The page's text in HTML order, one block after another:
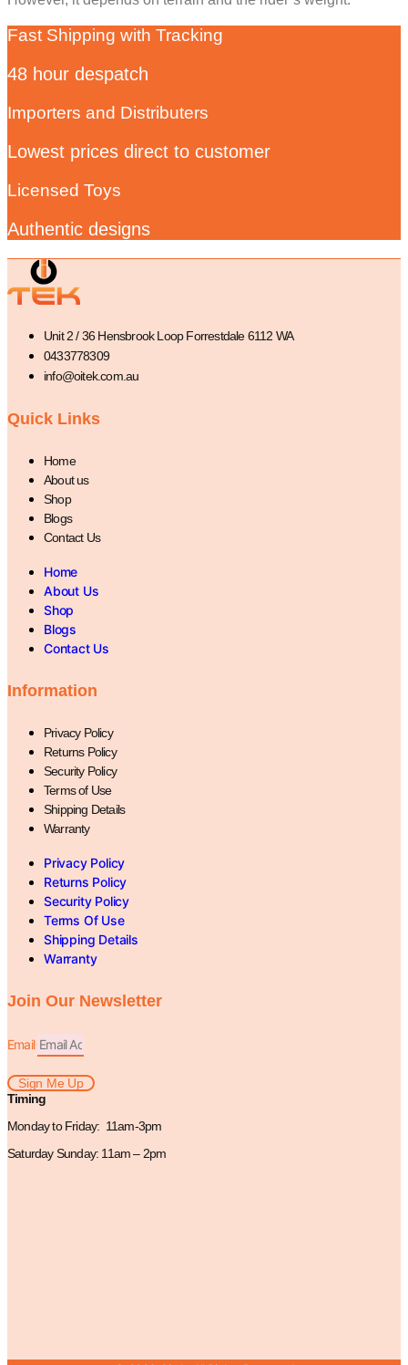
Fast Shipping with Tracking
48 hour despatch
Importers and Distributers
Lowest prices direct to customer
Licensed Toys
Authentic designs
Unit 2 / 36 Hensbrook Loop Forrestdale 6112 WA
0433778309
info@oitek.com.au
Quick Links
Home
About us
Shop
Blogs
Contact Us
Home
About Us
Shop
Blogs
Contact Us
Information
Privacy Policy
Returns Policy
Security Policy
Terms of Use
Shipping Details
Warranty
Privacy Policy
Returns Policy
Security Policy
Terms Of Use
Shipping Details
Warranty
Join Our Newsletter
Email
Sign Me Up
Timing
Monday to Friday: 11am-3pm
Saturday Sunday: 11am – 2pm